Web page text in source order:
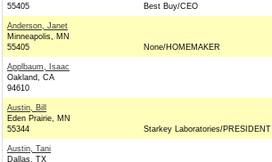
55405
Best Buy/CEO
Anderson, Janet
Minneapolis, MN
55405
None/HOMEMAKER
Applbaum, Isaac
Oakland, CA
94610
Austin, Bill
Eden Prairie, MN
55344
Starkey Laboratories/PRESIDENT
Austin, Tani
Dallas, TX